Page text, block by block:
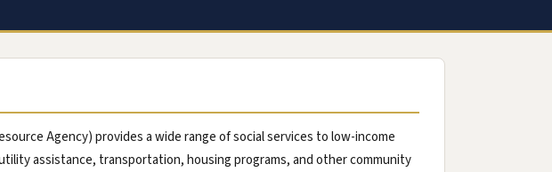
Agency) provides a wide range of social services to low-income
assistance, transportation, housing programs, and other community